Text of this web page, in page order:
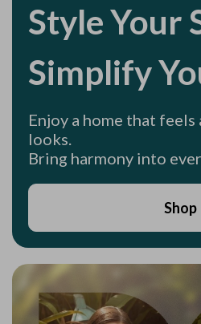
Style Your
Simplify
Enjoy a home that feels
looks.
Bring harmony into
Shop